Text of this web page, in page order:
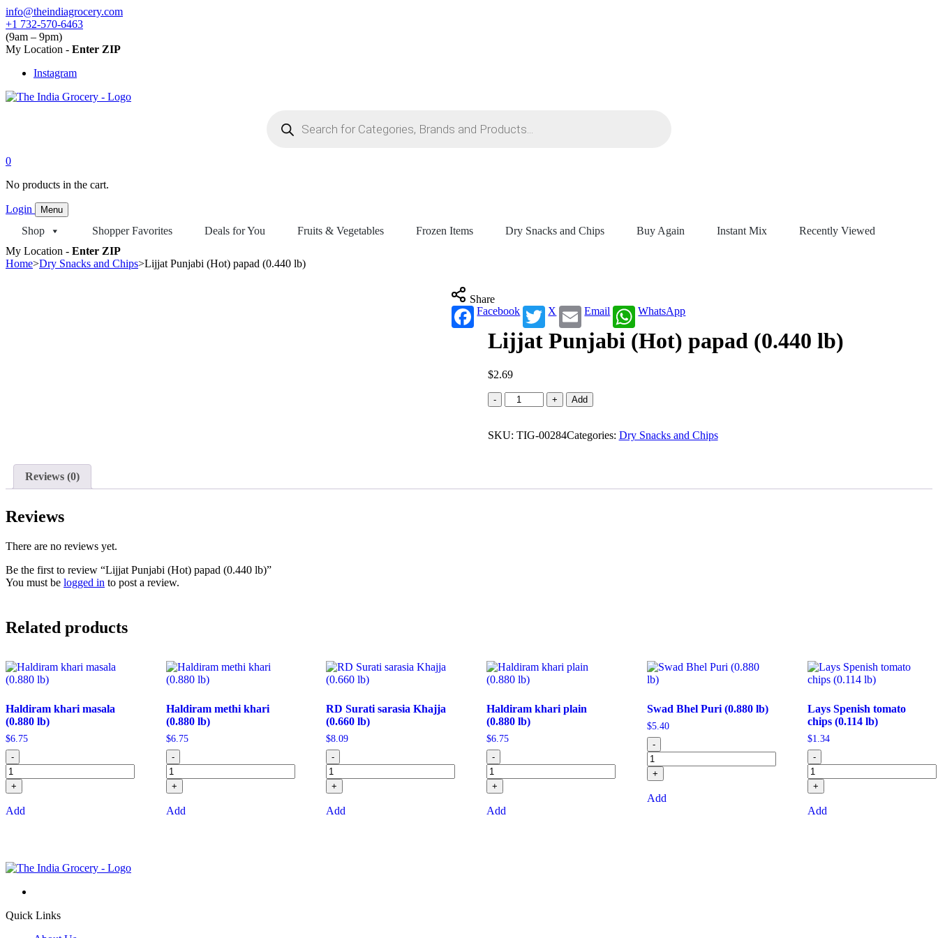
Skip
to
content
info@theindiagrocery.com
+1 732-570-6463
(9am – 9pm)
My Location - Enter ZIP
Instagram
search
0
No products in the cart.
Login Menu
Shop Shopper Favorites Deals for You Fruits & Vegetables Frozen Items Dry Snacks and Chips Buy Again Instant Mix
Recently Viewed
My Location - Enter ZIP
Home>Dry Snacks and Chips>Lijjat Punjabi (Hot) papad (0.440 lb)
Share
Facebook
X Email WhatsApp
Lijjat Punjabi (Hot) papad (0.440 lb)
$2.69
-
Lijjat
Punjabi
papad
+ Add
SKU: TIG-00284Categories: Dry Snacks and Chips
Reviews (0)
Reviews
There are no reviews yet.
Be the first to review “Lijjat Punjabi (Hot) papad (0.440 lb)”
You must be logged in to post a review.
Related products
Haldiram khari masala
(0.880 lb)
$6.75
-
+
Add
Haldiram methi khari
(0.880 lb)
$6.75
-
+
Add
RD Surati sarasia Khajja
(0.660 lb)
$8.09
-
+
Add
Haldiram khari plain
(0.880 lb)
$6.75
-
+
Add
Swad Bhel Puri (0.880 lb)
$5.40
-
+
Add
Lays Spenish tomato
chips (0.114 lb)
$1.34
-
+
Add
Quick Links